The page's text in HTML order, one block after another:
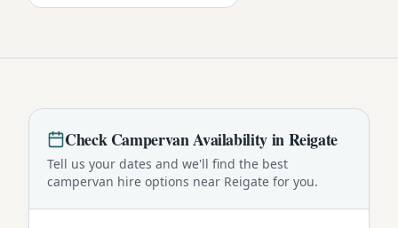
CheckCampervanAvailability inReigate
Tell us your dates and we'll find the best
campervan hire options near Reigate for you.